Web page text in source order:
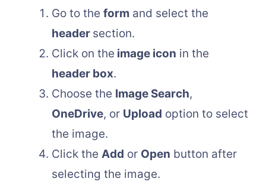
Go to the form and select the
header section.
Click on the image icon in the
header box.
Choose the Image Search,
OneDrive, or Upload option to select
the image.
Click the Add or Open button after
selecting the image.